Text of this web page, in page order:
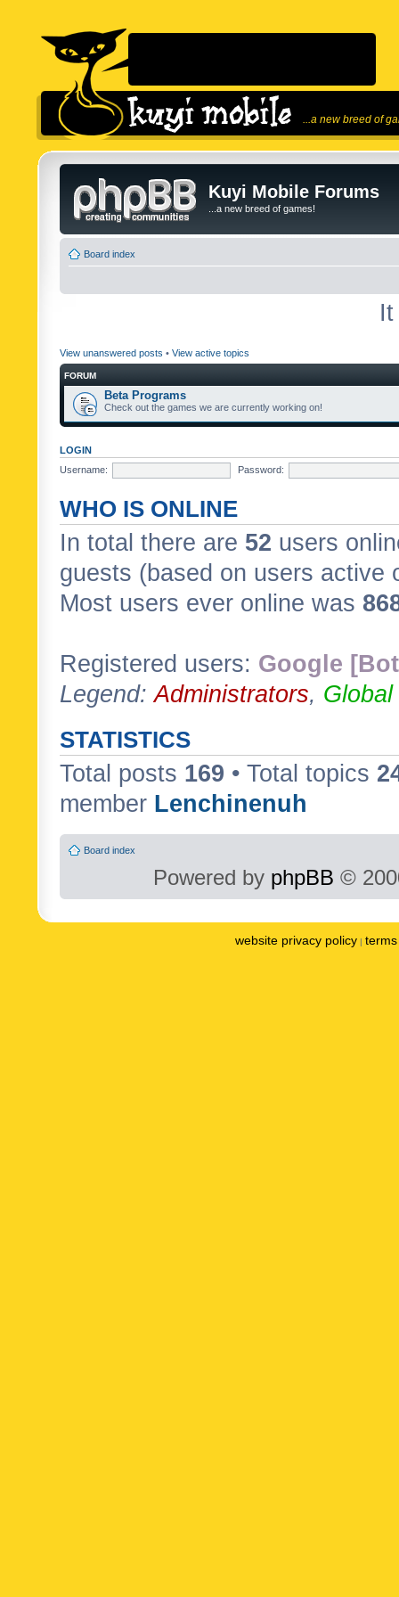
...a new breed of
Kuyi Mobile Forums
...a new breed of games!
Board index
View unanswered posts • View active topics
FORUM
Beta Programs
Check out the games we are currently working on!
LOGIN
Username:
Password:
WHO IS ONLINE
In total there are 52 users
guests (based on users active
Most users ever online was
Registered users: Google
Legend:Administrators,
STATISTICS
Total posts 169 • Total topics
member Lenchinenuh
Board index
Powered by phpBB ©
website privacy policy |